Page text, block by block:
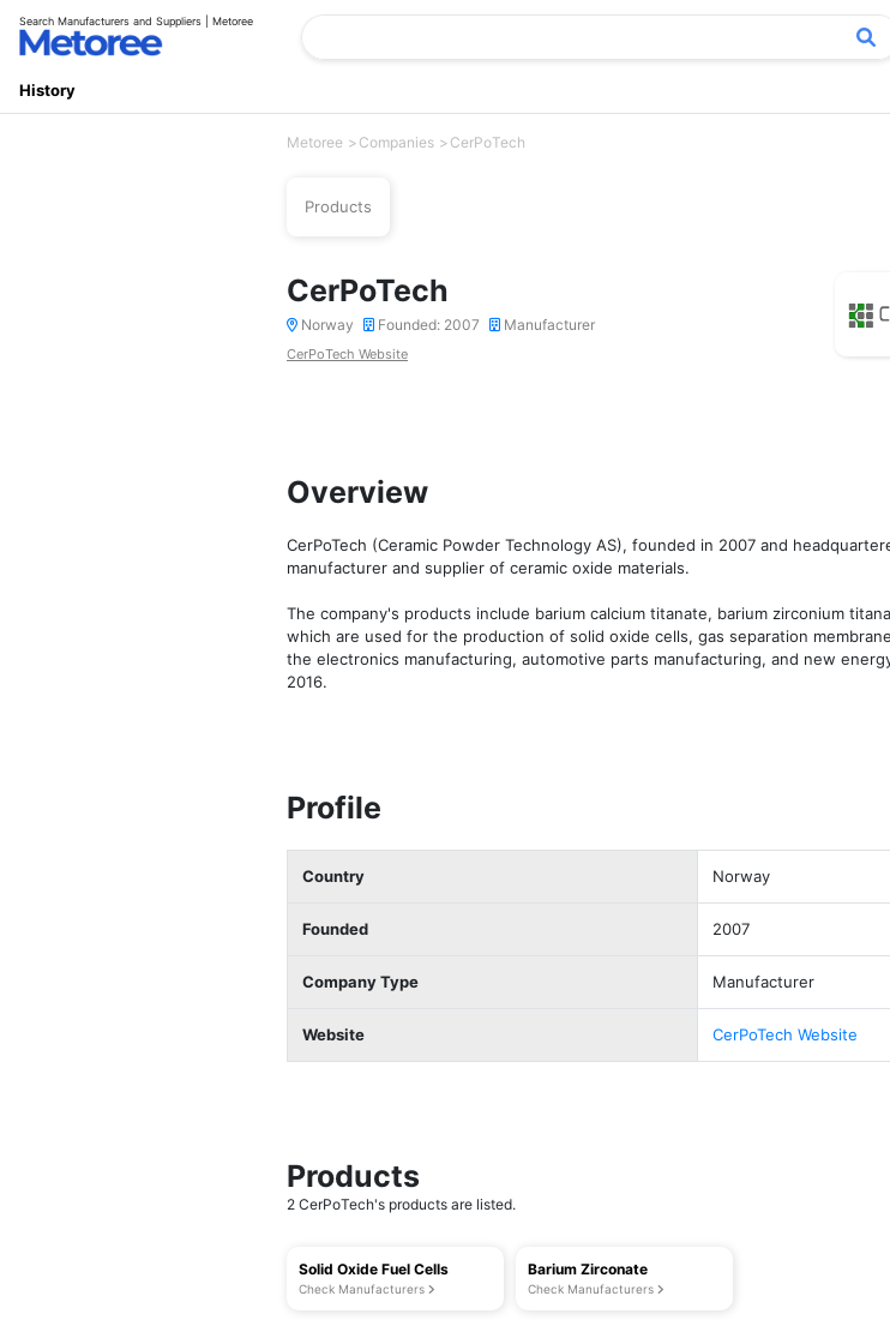
Search Manufacturers and Suppliers | Metoree
History
Metoree Companies CerPoTech
Products
CerPoTech
Norway Founded: 2007 Manufacturer
CerPoTech Website
Overview
CerPoTech (Ceramic Powder Technology AS), founded in 2007 and
manufacturer and supplier of ceramic oxide materials.
The company's products include barium calcium titanate, barium zirconium
which are used for the production of solid oxide cells, gas separation
the electronics manufacturing, automotive parts manufacturing, and new
2016.
Profile
Country Norway
Founded 2007
Company Type Manufacturer
Website CerPoTech Website
Products
2 CerPoTech's products are listed.
Solid Oxide Fuel Cells
Check Manufacturers
Barium Zirconate
Check Manufacturers